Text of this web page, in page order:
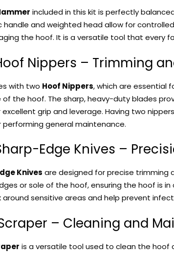
included in this kit is perfectly
handle and weighted head allow for
the hoof. It is a versatile tool that every
Nippers – Trimming
with two Hoof Nippers, which are essential
of the hoof. The sharp, heavy-duty blades
grip and leverage. Having two
performing general maintenance.
Edge Knives –
Knives are designed for precise trimming
or sole of the hoof, ensuring the hoof is
sensitive areas and help prevent
– Cleaning and
is a versatile tool used to clean the hoof